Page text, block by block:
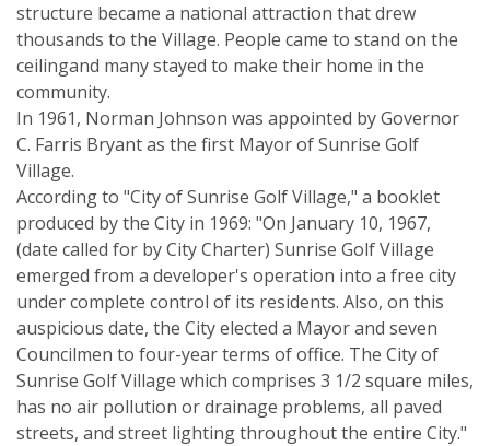
structure became a national attraction that drew
thousands to the Village. People came to stand on the
ceilingand many stayed to make their home in the
community.
In 1961, Norman Johnson was appointed by Governor
C. Farris Bryant as the first Mayor of Sunrise Golf
Village.
According to "City of Sunrise Golf Village," a booklet
produced by the City in 1969: "On January 10, 1967,
(date called for by City Charter) Sunrise Golf Village
emerged from a developer's operation into a free city
under complete control of its residents. Also, on this
auspicious date, the City elected a Mayor and seven
Councilmen to four-year terms of office. The City of
Sunrise Golf Village which comprises 3 1/2 square miles,
has no air pollution or drainage problems, all paved
streets, and street lighting throughout the entire City."